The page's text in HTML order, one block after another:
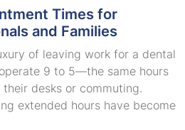
Times for
and Families
of leaving work for a dental
9 to 5—the same hours
desks or commuting.
extended hours have become